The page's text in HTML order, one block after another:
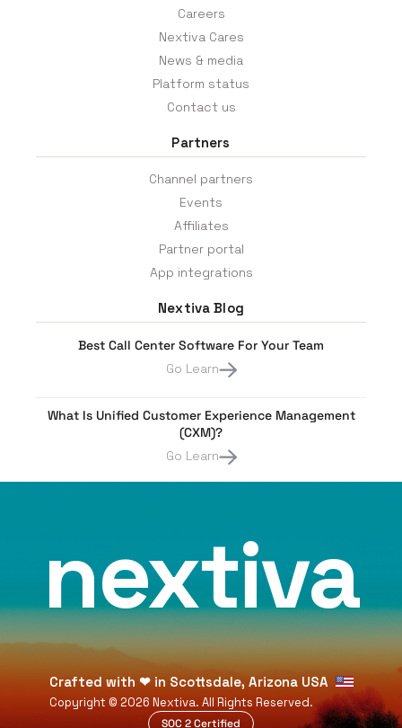
Careers
Nextiva Cares
News & media
Platform status
Contact us
Partners
Channel partners
Events
Affiliates
Partner portal
App integrations
Nextiva Blog
Best Call Center Software For Your Team
Go Learn
What Is Unified Customer Experience Management
(CXM)?
Go Learn
nextiva
Crafted with ❤in Scottsdale, Arizona USA
Copyright © 2026 Nextiva. All Rights Reserved.
SOC 2 Certified